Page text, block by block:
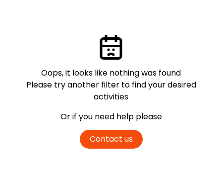
Oops, it looks like nothing was found
Please try another filter to find your desired
activities
Or if you need help please
Contact us